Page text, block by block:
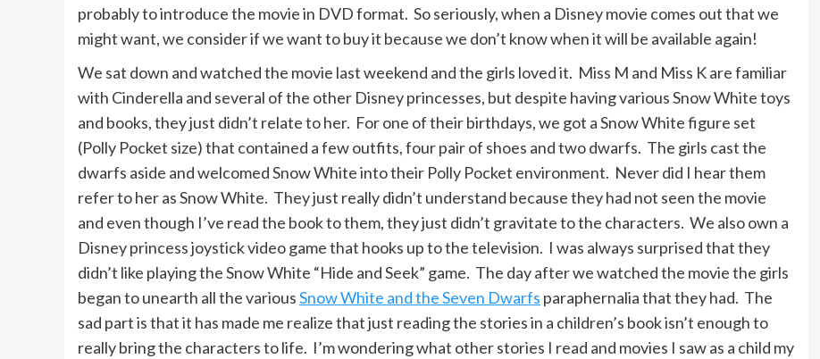
probably to introduce the movie in DVD format. So seriously, when a Disney movie comes out that we
might want, we consider if we want to buy it because we don’t know when it will be available again!
We sat down and watched the movie last weekend and the girls loved it. Miss M and Miss K are familiar
with Cinderella and several of the other Disney princesses, but despite having various Snow White toys
and books, they just didn’t relate to her. For one of their birthdays, we got a Snow White figure set
(Polly Pocket size) that contained a few outfits, four pair of shoes and two dwarfs. The girls cast the
dwarfs aside and welcomed Snow White into their Polly Pocket environment. Never did I hear them
refer to her as Snow White. They just really didn’t understand because they had not seen the movie
and even though I’ve read the book to them, they just didn’t gravitate to the characters. We also own a
Disney princess joystick video game that hooks up to the television. I was always surprised that they
didn’t like playing the Snow White “Hide and Seek” game. The day after we watched the movie the girls
began to unearth all the variousSnow White and the Seven Dwarfs paraphernalia that they had. The
sad part is that it has made me realize that just reading the stories in a children’s book isn’t enough to
really bring the characters to life. I’m wondering what other stories I read and movies I saw as a child my